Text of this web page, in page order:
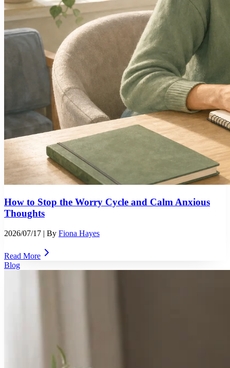
How to Stop the Worry Cycle and Calm Anxious
Thoughts
2026/07/17 | By Fiona Hayes
Read More
Blog